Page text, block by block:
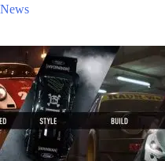
News